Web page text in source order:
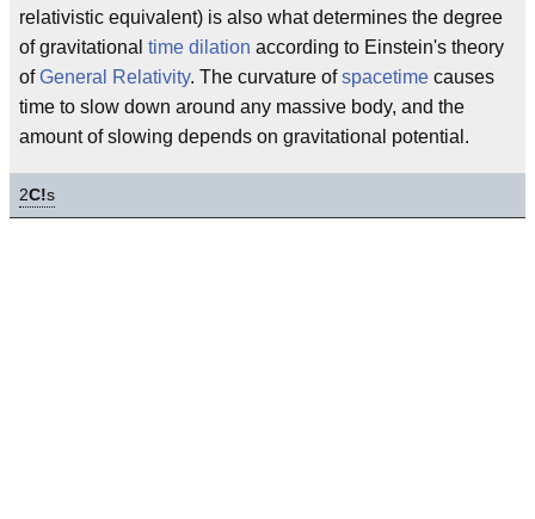
relativistic equivalent) is also what determines the degree
of gravitational time dilation according to Einstein's theory
ofGeneral Relativity. The curvature ofspacetime causes
time to slow down around any massive body, and the
amount of slowing depends on gravitational potential.
2C!s